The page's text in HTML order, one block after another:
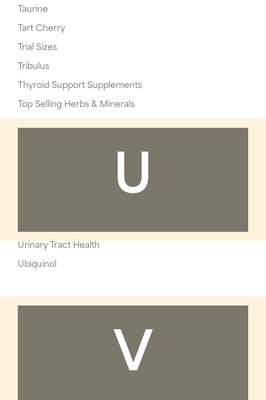
Taurine
Tart Cherry
Trial Sizes
Tribulus
Thyroid Support Supplements
Top Selling Herbs & Minerals
U
Urinary Tract Health
Ubiquinol
V